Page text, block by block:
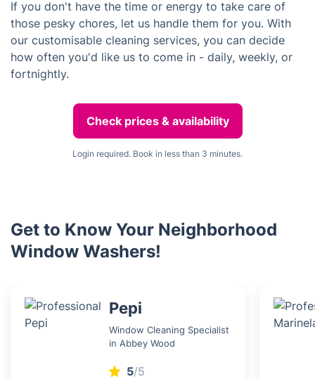
If you don't have the time or energy to take care of
those pesky chores, let us handle them for you. With
our customisable cleaning services, you can decide
how often you'd like us to come in - daily, weekly, or
fortnightly.
Check prices & availability
Login required. Book in less than 3 minutes.
Get to Know Your Neighborhood
Window Washers!
Pepi
Window Cleaning Specialist
in Abbey Wood
5/5